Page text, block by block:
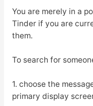
You are merely in a
Tinder if you are
them.
To search for
1. choose the
primary display